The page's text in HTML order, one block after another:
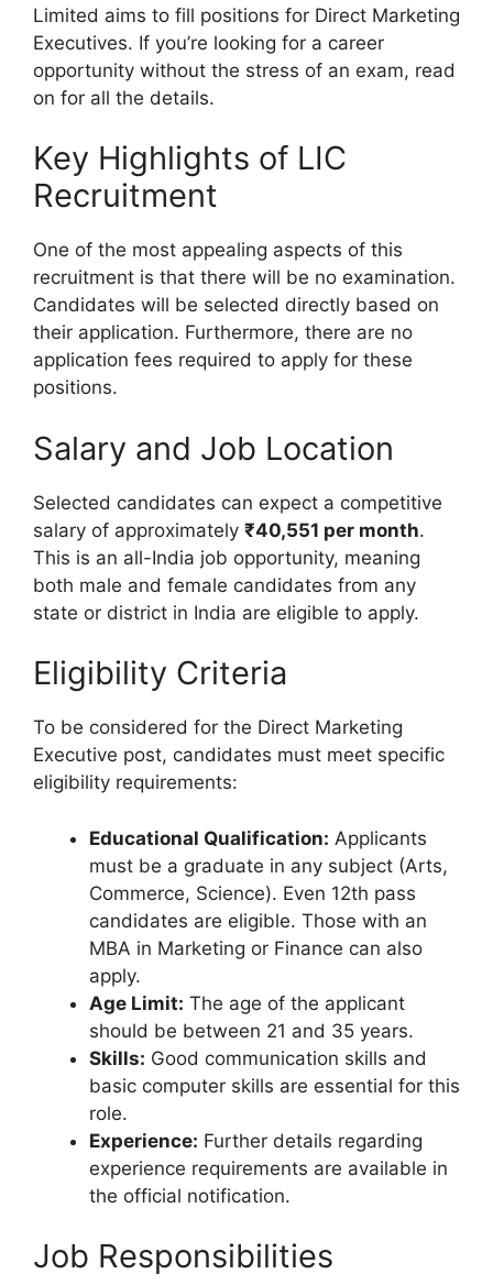
Limited aims to fill positions for Direct Marketing
Executives. If you’re looking for a career
opportunity without the stress of an exam, read
on for all the details.
Key Highlights of LIC
Recruitment
One of the most appealing aspects of this
recruitment is that there will be no examination.
Candidates will be selected directly based on
their application. Furthermore, there are no
application fees required to apply for these
positions.
Salary and Job Location
Selected candidates can expect a competitive
salary of approximately ₹40,551 per month.
This is an all-India job opportunity, meaning
both male and female candidates from any
state or district in India are eligible to apply.
Eligibility Criteria
To be considered for the Direct Marketing
Executive post, candidates must meet specific
eligibility requirements:
Educational Qualification: Applicants
must be a graduate in any subject (Arts,
Commerce, Science). Even 12th pass
candidates are eligible. Those with an
MBA in Marketing or Finance can also
apply.
Age Limit: The age of the applicant
should be between 21 and 35 years.
Skills: Good communication skills and
basic computer skills are essential for this
role.
Experience: Further details regarding
experience requirements are available in
the official notification.
Job Responsibilities